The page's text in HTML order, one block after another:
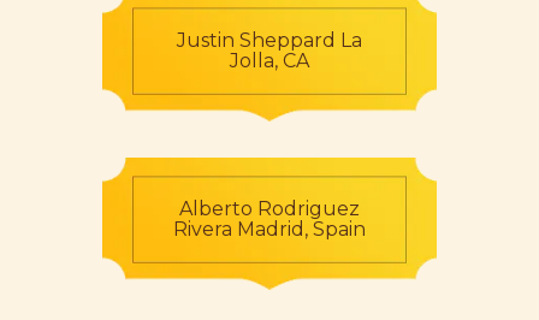
Justin Sheppard La
Jolla, CA
Alberto Rodriguez
Rivera Madrid, Spain